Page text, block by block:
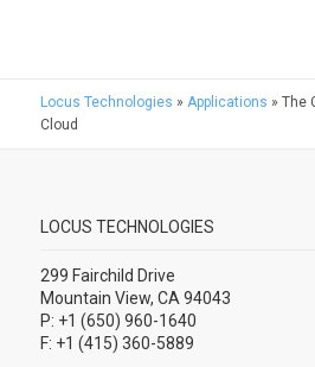
Locus Technologies » Applications » The
Cloud
LOCUS TECHNOLOGIES
299 Fairchild Drive
Mountain View, CA 94043
P: +1 (650) 960-1640
F: +1 (415) 360-5889